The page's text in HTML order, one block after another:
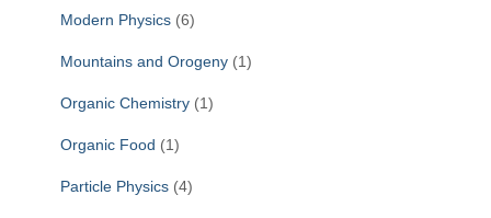
Modern Physics (6)
Mountains and Orogeny (1)
Organic Chemistry (1)
Organic Food (1)
Particle Physics (4)